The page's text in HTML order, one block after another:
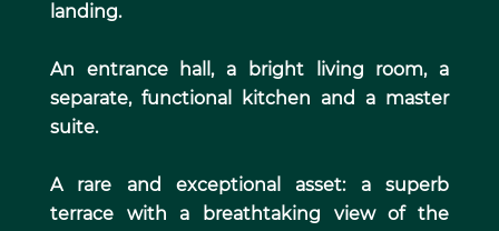
landing.
An entrance hall, a bright living room, a
separate, functional kitchen and a master
suite.
A rare and exceptional asset: a superb
terrace with a breathtaking view of the